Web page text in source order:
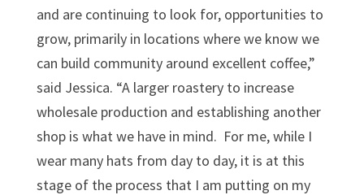
and are continuing to look for, opportunities to
grow, primarily in locations where we know we
can build community around excellent coffee,”
said Jessica. “A larger roastery to increase
wholesale production and establishing another
shop is what we have in mind. For me, while I
wear many hats from day to day, it is at this
stage of the process that I am putting on my